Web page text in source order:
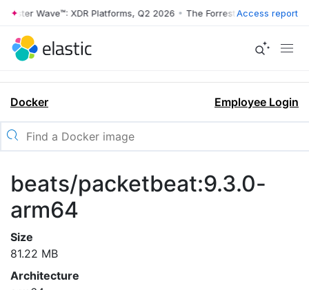
Wave™: XDR Platforms, Q2 2026 • The Forrester Wave™: XDR
Access report
Docker Employee Login
beats/packetbeat:9.3.0-
arm64
Size
81.22 MB
Architecture